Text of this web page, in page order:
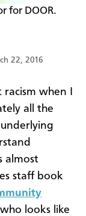
for DOOR.
22, 2016
when I
all the
almost
staff book
looks like